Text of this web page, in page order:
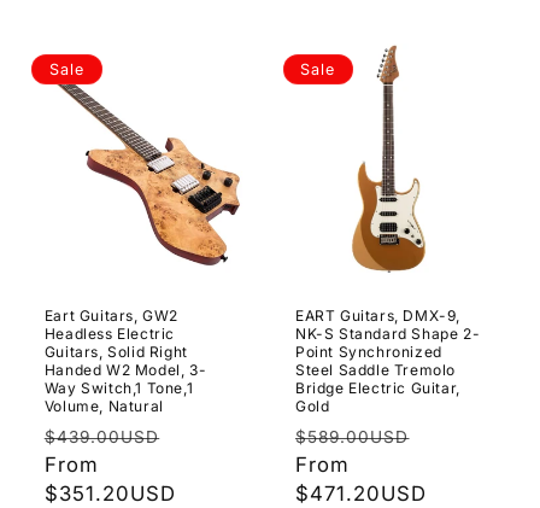
Sale
Eart Guitars, GW2
Headless Electric
Guitars, Solid Right
Handed W2 Model, 3-
Way Switch,1 Tone,1
Volume, Natural
Regular
price
$439.00USD
From
$351.20USD
Sale
EART Guitars, DMX-9,
NK-S Standard Shape 2-
Point Synchronized
Steel Saddle Tremolo
Bridge Electric Guitar,
Gold
Regular
price
$589.00USD
From
$471.20USD